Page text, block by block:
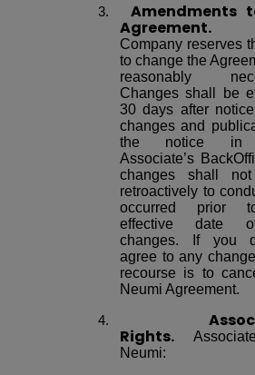
Amendments
Agreement.
Company reserves
to change the
reasonably
Changes shall be
30 days after
changes and
the notice in
Associate’s
changes shall
retroactively to
occurred prior
effective date
changes. If you
agree to any
recourse is to
Neumi Agreement.
Rights.
Neumi: